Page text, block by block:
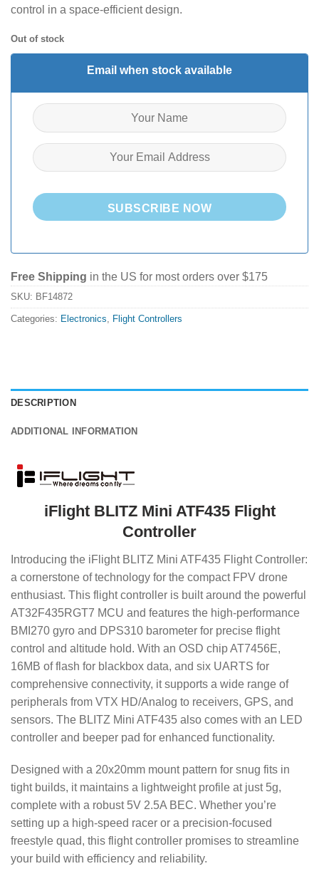
control in a space-efficient design.
Out of stock
Email when stock available
SUBSCRIBE NOW
Free Shipping in the US for most orders over $175
SKU: BF14872
Categories: Electronics, Flight Controllers
DESCRIPTION
ADDITIONAL INFORMATION
iFlight BLITZ Mini ATF435 Flight
Controller
Introducing the iFlight BLITZ Mini ATF435 Flight Controller:
a cornerstone of technology for the compact FPV drone
enthusiast. This flight controller is built around the powerful
AT32F435RGT7 MCU and features the high-performance
BMI270 gyro and DPS310 barometer for precise flight
control and altitude hold. With an OSD chip AT7456E,
16MB of flash for blackbox data, and six UARTS for
comprehensive connectivity, it supports a wide range of
peripherals from VTX HD/Analog to receivers, GPS, and
sensors. The BLITZ Mini ATF435 also comes with an LED
controller and beeper pad for enhanced functionality.
Designed with a 20x20mm mount pattern for snug fits in
tight builds, it maintains a lightweight profile at just 5g,
complete with a robust 5V 2.5A BEC. Whether you’re
setting up a high-speed racer or a precision-focused
freestyle quad, this flight controller promises to streamline
your build with efficiency and reliability.